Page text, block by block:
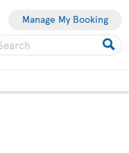
Manage My Booking